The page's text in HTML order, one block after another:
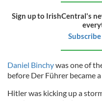
Sign up to IrishCentral's
Daniel Binchywas one of
before Der Führer became
Hitler was kicking up a